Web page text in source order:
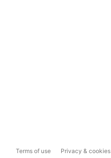
Terms of use Privacy & cookies